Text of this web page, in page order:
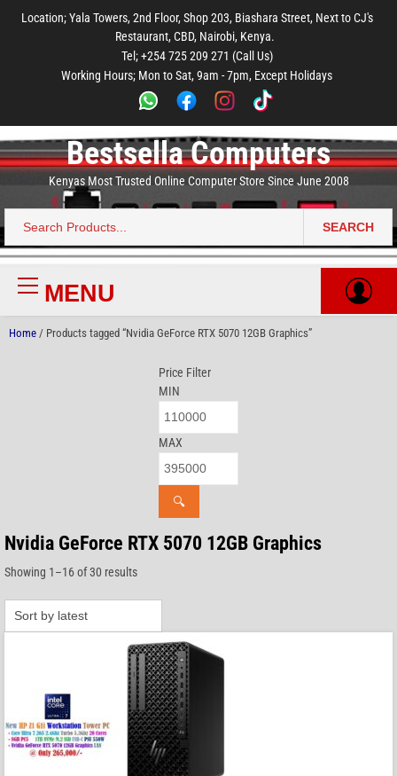
main
footer
Location; Yala Towers, 2nd Floor, Shop 203, Biashara Street, Next to CJ's
Restaurant, CBD, Nairobi, Kenya.
Tel; +254 725 209 271 (Call Us)
Working Hours; Mon to Sat, 9am - 7pm, Except Holidays
Bestsella Computers
Kenyas Most Trusted Online Computer Store Since June 2008
Search
for:
SEARCH
Primary
MenuMENU
Home / Products tagged “Nvidia GeForce RTX 5070 12GB Graphics”
Price Filter
MIN
MAX
🔍
Nvidia GeForce RTX 5070 12GB Graphics
Showing 1–16 of 30 resultsSorted
main
menu
footer